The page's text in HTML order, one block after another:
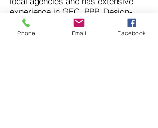
experience in GEC, PPP, Design-
Build and Design-Bid-Build
delivery methods.
Phone Email Facebook